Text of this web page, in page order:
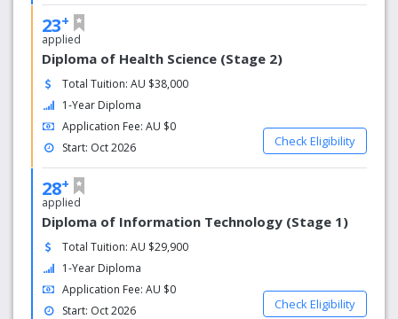
23+
applied
Diploma of Health Science (Stage 2)
Total Tuition: AU $38,000
1-Year Diploma
Application Fee: AU $0
Start: Oct 2026
Check Eligibility
28+
applied
Diploma of Information Technology (Stage 1)
Total Tuition: AU $29,900
1-Year Diploma
Application Fee: AU $0
Start: Oct 2026
Check Eligibility